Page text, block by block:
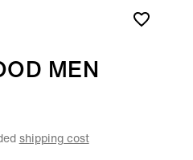
MEN
shipping cost